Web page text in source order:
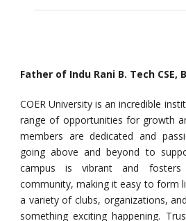
Father of Indu Rani B. Tech CSE,
COER University is an incredible
range of opportunities for growth
members are dedicated and
going above and beyond to
campus is vibrant and
community, making it easy to form
a variety of clubs, organizations,
something exciting happening.